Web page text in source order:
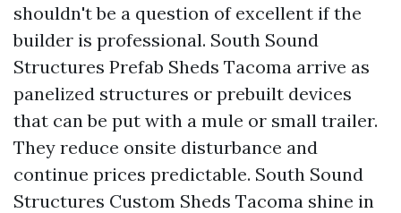
shouldn't be a question of excellent if the
builder is professional. South Sound
Structures Prefab Sheds Tacoma arrive as
panelized structures or prebuilt devices
that can be put with a mule or small trailer.
They reduce onsite disturbance and
continue prices predictable. South Sound
Structures Custom Sheds Tacoma shine in